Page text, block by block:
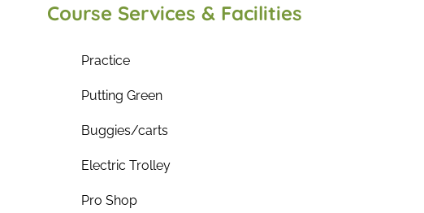
Course Services & Facilities
Practice
Putting Green
Buggies/carts
Electric Trolley
Pro Shop